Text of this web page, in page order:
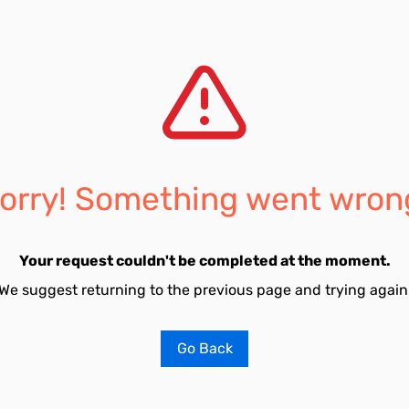
Something went
Your request couldn't be completed at the moment.
suggest returning to the previous page and trying
Go Back